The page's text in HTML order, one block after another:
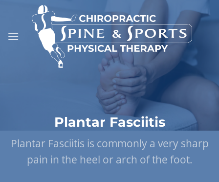
Plantar Fasciitis
Plantar Fasciitis is commonly a very sharp
pain in the heel or arch of the foot.